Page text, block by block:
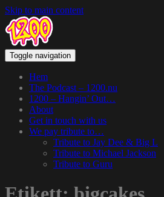
Skip to main content
Toggle navigation
Hem
The Podcast – 1200.nu
1200 – Hangin’ Out…
About
Get in touch with us
We pay tribute to…
Tribute to Jay Dee & Big L
Tribute to Michael Jackson
Tribute to Guru